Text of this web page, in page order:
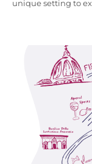
unique setting to